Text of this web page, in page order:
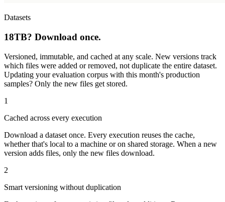
Datasets
18TB? Download once.
Versioned, immutable, and cached at any scale. New versions track
which files were added or removed, not duplicate the entire dataset.
Updating your evaluation corpus with this month's production
samples? Only the new files get stored.
1
Cached across every execution
Download a dataset once. Every execution reuses the cache,
whether that's local to a machine or on shared storage. When a new
version adds files, only the new files download.
2
Smart versioning without duplication